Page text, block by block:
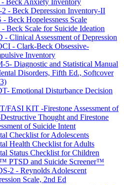
- Beck Depression Inventory-II
- Beck Hopelessness Scale
- Beck Scale for Suicide Ideation
- Clinical Assessment of Depression
- Clark-Beck Obsessive-
Inventory
5- Diagnostic and Statistical Manual
Disorders, Fifth Ed., Softcover
Emotional Disturbance Decision
FASI KIT -Firestone Assessment of
Thought and Firestone
of Suicide Intent
Checklist for Adolescents
Health Checklist for Adults
Status Checklist for Children
PTSD and Suicide Screener™
2 - Reynolds Adolescent
Scale, 2nd Ed